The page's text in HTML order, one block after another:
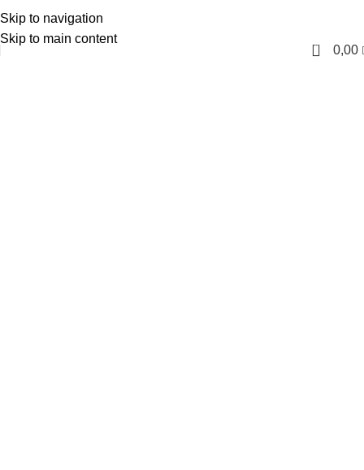
Skip to navigation
Skip to main content
English
0 0,00